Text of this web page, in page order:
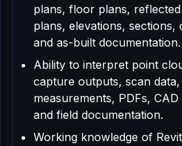
plans, floor plans,
plans, elevations, sections,
and as-built documentation.
Ability to interpret point
capture outputs, scan
measurements, PDFs,
and field documentation.
Working knowledge of